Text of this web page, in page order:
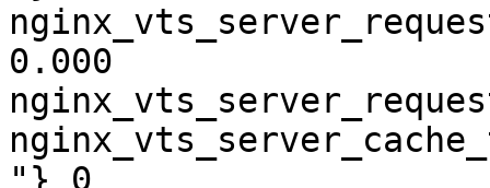
0.000
"} 0